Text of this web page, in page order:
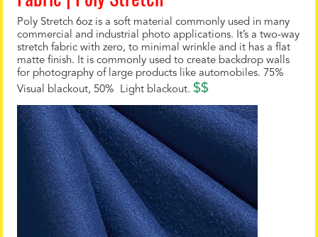
Poly Stretch 6oz is a soft material commonly used in many
commercial and industrial photo applications. It’s a two-way
stretch fabric with zero, to minimal wrinkle and it has a flat
matte finish. It is commonly used to create backdrop walls
for photography of large products like automobiles. 75%
Visual blackout, 50% Light blackout. $$